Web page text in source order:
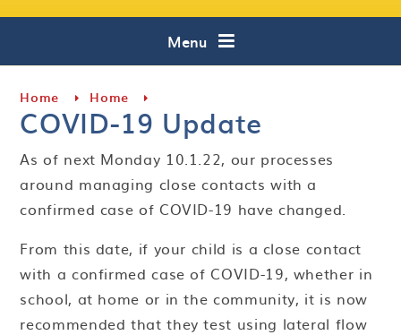
Menu
Home Home
COVID-19 Update
As of next Monday 10.1.22, our processes
around managing close contacts with a
confirmed case of COVID-19 have changed.
From this date, if your child is a close contact
with a confirmed case of COVID-19, whether in
school, at home or in the community, it is now
recommended that they test using lateral flow